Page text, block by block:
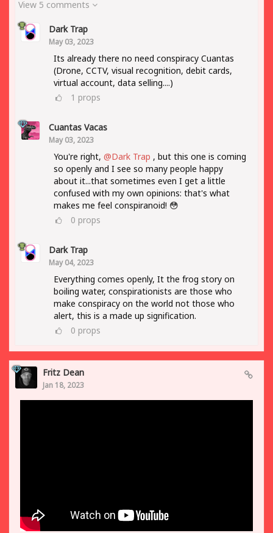
View 5 comments
Dark Trap
May 03, 2023
Its already there no need conspiracy Cuantas
(Drone, CCTV, visual recognition, debit cards,
virtual account, data selling....)
1 props
Cuantas Vacas
May 03, 2023
You're right, @Dark Trap , but this one is coming
so openly and I see so many people happy
about it...that sometimes even I get a little
confused with my own opinions: that's what
makes me feel conspiranoid! 😳
0 props
Dark Trap
May 04, 2023
Everything comes openly, It the frog story on
boiling water, conspirationists are those who
make conspiracy on the world not those who
alert, this is a made up signification.
0 props
Fritz Dean
Jan 18, 2023